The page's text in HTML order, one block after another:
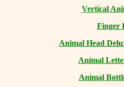
Vertical
Finger
Animal Head
Animal
Animal